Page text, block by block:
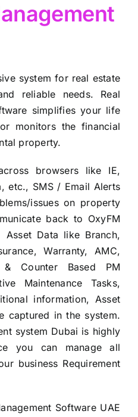
system for real estate
reliable needs. Real
simplifies your life
monitors the financial
property.
browsers like IE,
etc., SMS / Email Alerts
issues on property
back to OxyFM
Asset Data like Branch,
Warranty, AMC,
Counter Based PM
Maintenance Tasks,
information, Asset
captured in the system.
system Dubai is highly
you can manage all
business Requirement
Software UAE